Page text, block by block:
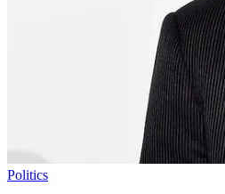
Politics